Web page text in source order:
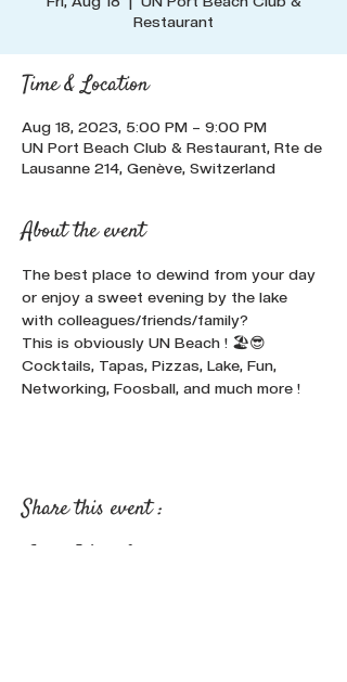
Restaurant
Time & Location
Aug 18, 2023, 5:00 PM – 9:00 PM
UN Port Beach Club & Restaurant, Rte de
Lausanne 214, Genève, Switzerland
About the event
The best place to dewind from your day
or enjoy a sweet evening by the lake
with colleagues/friends/family?
This is obviously UN Beach ! 🏖️😎
Cocktails, Tapas, Pizzas, Lake, Fun,
Networking, Foosball, and much more !
Share this event :